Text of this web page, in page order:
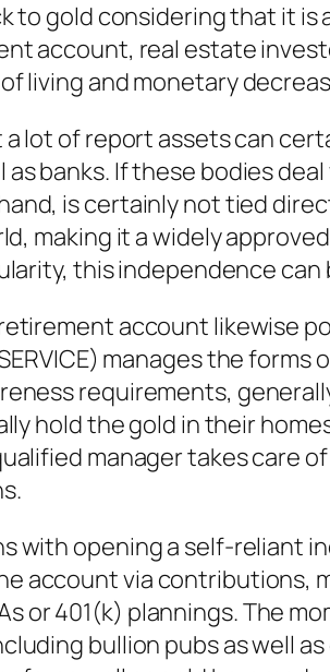
gold considering that it is
account, real estate
living and monetary
lot of report assets can
banks. If these bodies
is certainly not tied
making it a widely
this independence can
account likewise
manages the
requirements,
hold the gold in their
manager takes care
with opening a self-reliant
account via contributions,
or 401(k) plannings. The
bullion pubs as well